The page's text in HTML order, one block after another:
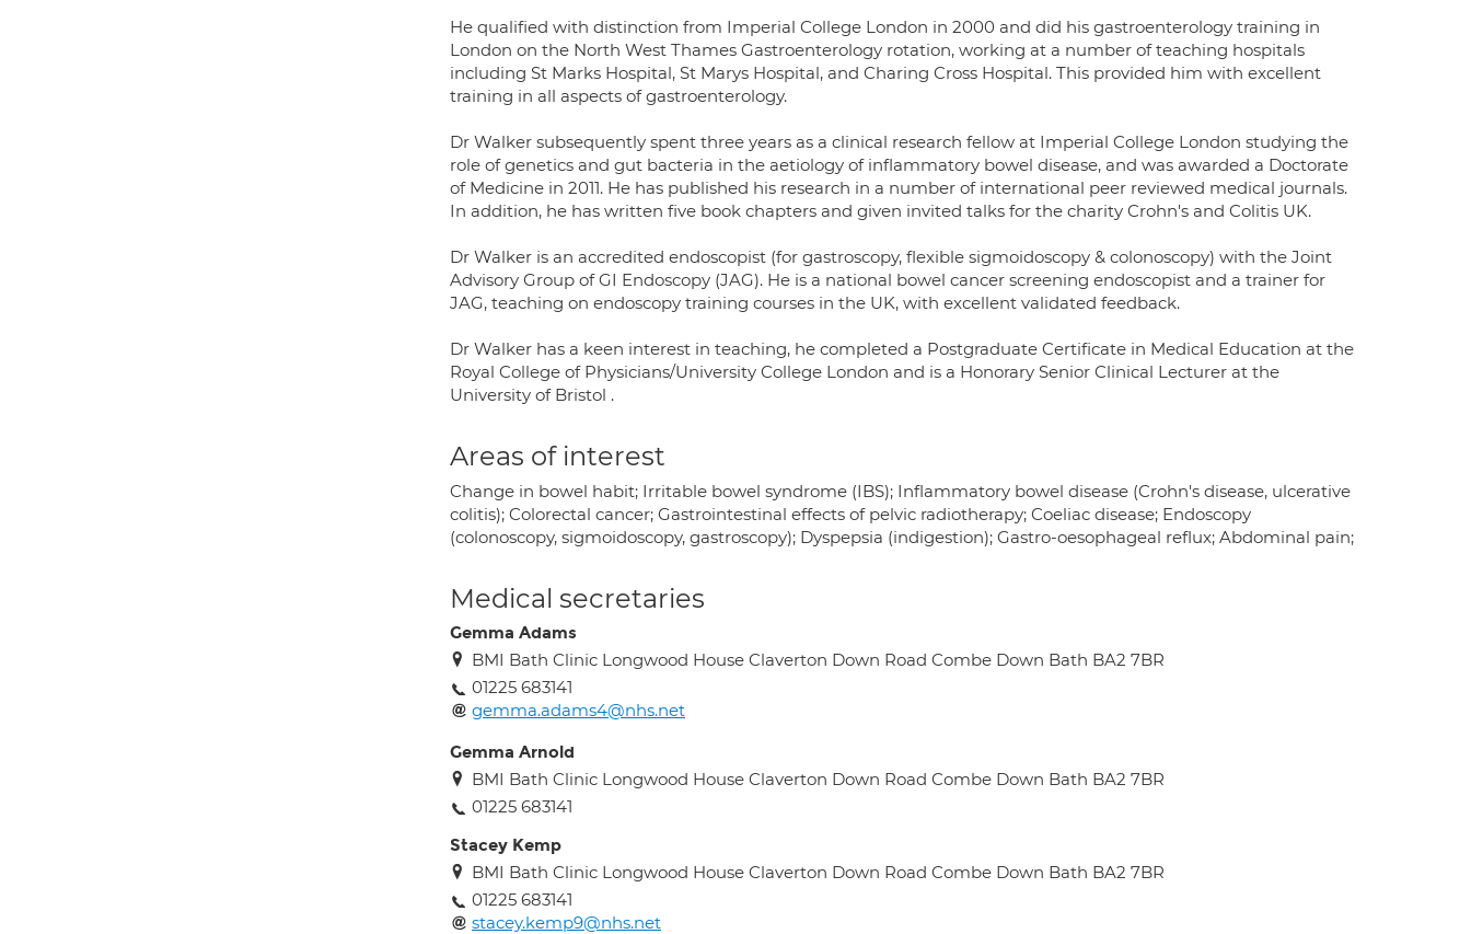
He qualified with distinction from Imperial College London in 2000 and did his gastroenterology training in
London on the North West Thames Gastroenterology rotation, working at a number of teaching hospitals
including St Marks Hospital, St Marys Hospital, and Charing Cross Hospital. This provided him with excellent
training in all aspects of gastroenterology.
Dr Walker subsequently spent three years as a clinical research fellow at Imperial College London studying the
role of genetics and gut bacteria in the aetiology of inflammatory bowel disease, and was awarded a Doctorate
of Medicine in 2011. He has published his research in a number of international peer reviewed medical journals.
In addition, he has written five book chapters and given invited talks for the charity Crohn's and Colitis UK.
Dr Walker is an accredited endoscopist (for gastroscopy, flexible sigmoidoscopy & colonoscopy) with the Joint
Advisory Group of GI Endoscopy (JAG). He is a national bowel cancer screening endoscopist and a trainer for
JAG, teaching on endoscopy training courses in the UK, with excellent validated feedback.
Dr Walker has a keen interest in teaching, he completed a Postgraduate Certificate in Medical Education at the
Royal College of Physicians/University College London and is a Honorary Senior Clinical Lecturer at the
University of Bristol .
Areas of interest
Change in bowel habit; Irritable bowel syndrome (IBS); Inflammatory bowel disease (Crohn's disease, ulcerative
colitis); Colorectal cancer; Gastrointestinal effects of pelvic radiotherapy; Coeliac disease; Endoscopy
(colonoscopy, sigmoidoscopy, gastroscopy); Dyspepsia (indigestion); Gastro-oesophageal reflux; Abdominal pain;
Medical secretaries
Gemma Adams
BMI Bath Clinic Longwood House Claverton Down Road Combe Down Bath BA2 7BR
01225 683141
gemma.adams4@nhs.net
Gemma Arnold
BMI Bath Clinic Longwood House Claverton Down Road Combe Down Bath BA2 7BR
01225 683141
Stacey Kemp
BMI Bath Clinic Longwood House Claverton Down Road Combe Down Bath BA2 7BR
01225 683141
stacey.kemp9@nhs.net